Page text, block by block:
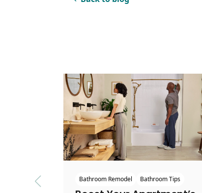
Previous slide
Bathroom Remodel Bathroom Tips